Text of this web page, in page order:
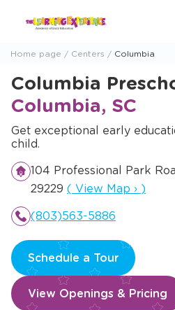
Home page Centers Columbia
Columbia
Columbia, SC
Get exceptional early
child.
104 Professional Park
29229 Opens a new
( View Map › )
(803)563-5886
Schedule a Tour
View Openings & Pricing